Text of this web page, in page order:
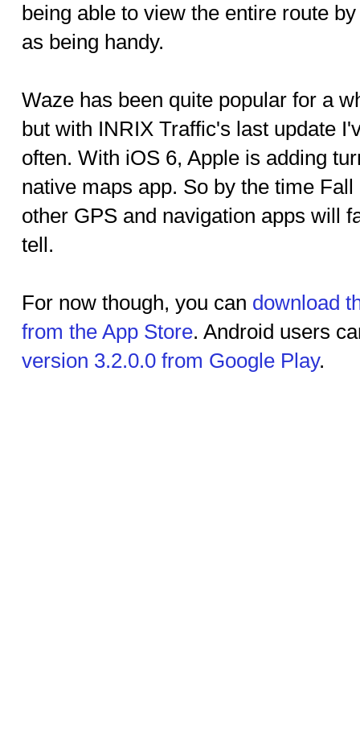
being able to view the entire route
as being handy.
Waze has been quite popular for a
but with INRIX Traffic's last update
often. With iOS 6, Apple is adding
native maps app. So by the time
other GPS and navigation apps will
tell.
For now though, you can download
from the App Store. Android users
version 3.2.0.0 from Google Play.